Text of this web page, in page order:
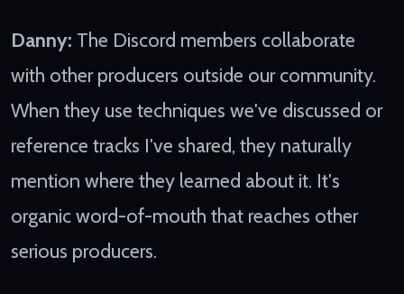
Danny: The Discord members collaborate
with other producers outside our community.
When they use techniques we've discussed or
reference tracks I've shared, they naturally
mention where they learned about it. It's
organic word-of-mouth that reaches other
serious producers.